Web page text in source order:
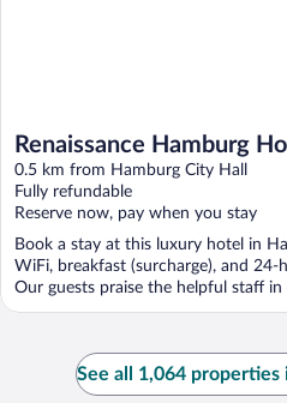
Renaissance Hamburg
0.5 km from Hamburg City Hall
Fully refundable
Reserve now, pay when you stay
Book a stay at this luxury hotel in
WiFi, breakfast (surcharge), and 24-
Our guests praise the helpful staff in
See all 1,064 properties